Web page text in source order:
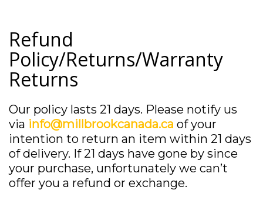
Refund
Policy/Returns/Warranty
Returns
Our policy lasts 21 days. Please notify us
via info@millbrookcanada.ca of your
intention to return an item within 21 days
of delivery. If 21 days have gone by since
your purchase, unfortunately we can’t
offer you a refund or exchange.